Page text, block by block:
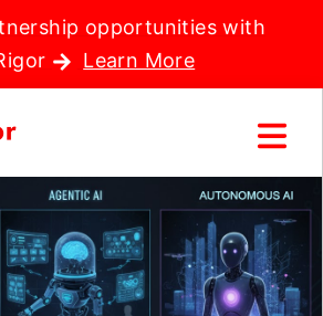
opportunities with
Learn More